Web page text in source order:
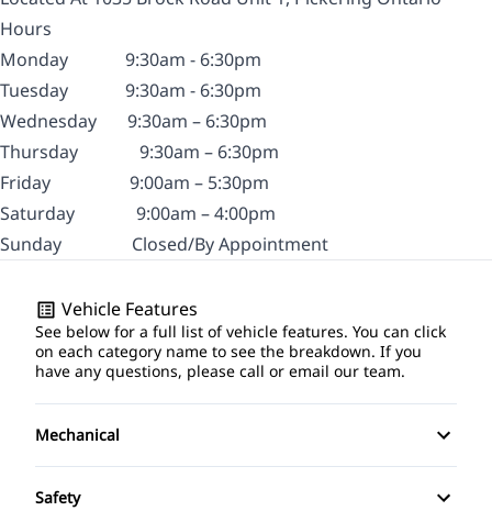
Hours
Monday
9:30am - 6:30pm
Tuesday
9:30am - 6:30pm
Wednesday
9:30am – 6:30pm
Thursday
9:30am – 6:30pm
Friday
9:00am – 5:30pm
Saturday
9:00am – 4:00pm
Sunday
Closed/By Appointment
Vehicle Features
See below for a full list of vehicle features. You can click
on each category name to see the breakdown. If you
have any questions, please call or email our team.
Mechanical
Anti-Lock Brakes
Safety